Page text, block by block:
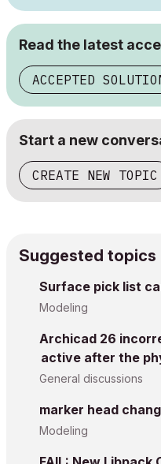
Read the latest
ACCEPTED
Start a new
CREATE NEW TOPIC
Suggested topics
Surface pick list
Modeling
Archicad 26
active after the
General discussions
marker head
Modeling